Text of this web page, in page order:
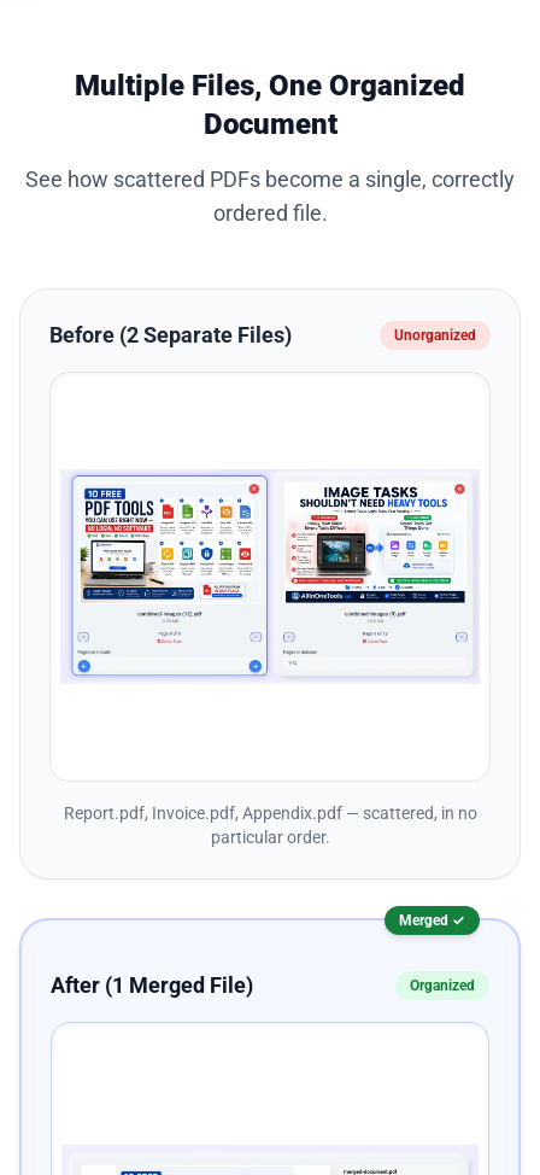
Multiple Files, One Organized
Document
See how scattered PDFs become a single, correctly
ordered file.
Before (2 Separate Files) Unorganized
Report.pdf, Invoice.pdf, Appendix.pdf — scattered, in no
particular order.
Merged ✓
After (1 Merged File) Organized